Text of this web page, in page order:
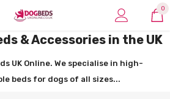
0
0
& Accessories in the UK
UK Online. We specialise in high-
beds for dogs of all sizes...